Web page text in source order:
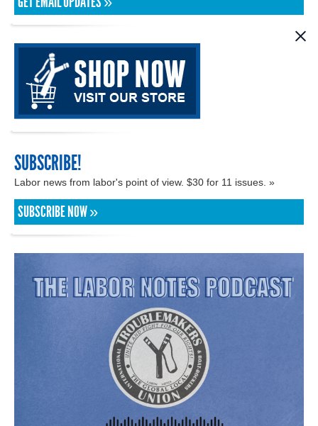
SUBSCRIBE!
Labor news from labor's point of view. $30 for 11 issues. »
SUBSCRIBE NOW »